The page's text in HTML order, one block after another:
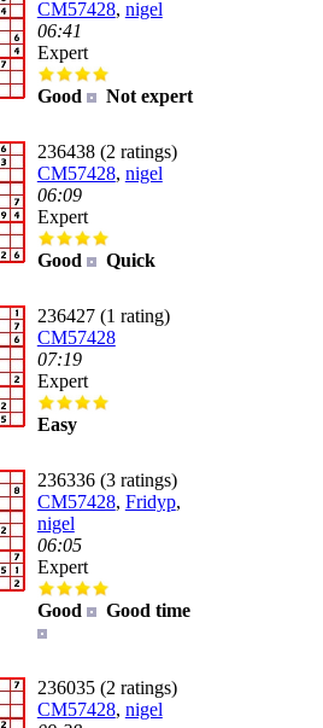
CM57428, nigel
06:41
Expert
Good Not expert
236438 (2 ratings)
CM57428, nigel
06:09
Expert
Good Quick
236427 (1 rating)
CM57428
07:19
Expert
Easy
236336 (3 ratings)
CM57428, Fridyp,
nigel
06:05
Expert
Good Good time
236035 (2 ratings)
CM57428, nigel